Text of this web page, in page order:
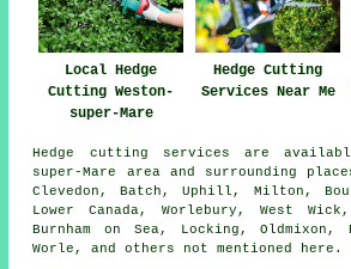
Local Hedge
Cutting Weston-
super-Mare
Hedge Cutting
Services Near Me
Hedge cutting services are
super-Mare area and surrounding
Clevedon, Batch, Uphill, Milton,
Lower Canada, Worlebury, West
Burnham on Sea, Locking, Oldmixon,
Worle, and others not mentioned here.